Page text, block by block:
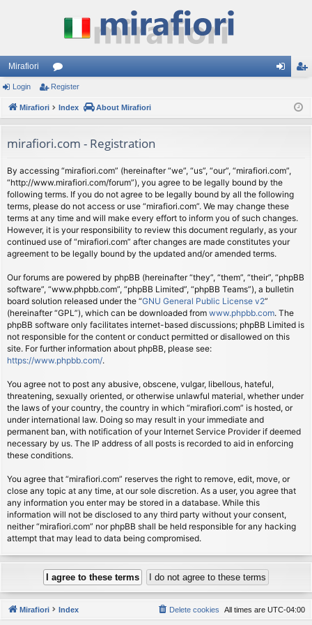
Mirafiori
or
u
s
ist
Login Register
Mirafiori Index About Mirafiori
mirafiori.com - Registration
By accessing “mirafiori.com” (hereinafter “we”, “us”, “our”, “mirafiori.com”,
“http://www.mirafiori.com/forum”), you agree to be legally bound by the
following terms. If you do not agree to be legally bound by all the following
terms, please do not access or use “mirafiori.com”. We may change these
terms at any time and will make every effort to inform you of such changes.
However, it is your responsibility to review this document regularly, as your
continued use of “mirafiori.com” after changes are made constitutes your
agreement to be legally bound by the updated and/or amended terms.
Our forums are powered by phpBB (hereinafter “they”, “them”, “their”, “phpBB
software”, “www.phpbb.com”, “phpBB Limited”, “phpBB Teams”), a bulletin
board solution released under the “GNU General Public License v2”
(hereinafter “GPL”), which can be downloaded from www.phpbb.com. The
phpBB software only facilitates internet-based discussions; phpBB Limited is
not responsible for the content or conduct permitted or disallowed on this
site. For further information about phpBB, please see:
https://www.phpbb.com/.
You agree not to post any abusive, obscene, vulgar, libellous, hateful,
threatening, sexually oriented, or otherwise unlawful material, whether under
the laws of your country, the country in which “mirafiori.com” is hosted, or
under international law. Doing so may result in your immediate and
permanent ban, with notification of your Internet Service Provider if deemed
necessary by us. The IP address of all posts is recorded to aid in enforcing
these conditions.
You agree that “mirafiori.com” reserves the right to remove, edit, move, or
close any topic at any time, at our sole discretion. As a user, you agree that
any information you enter may be stored in a database. While this
information will not be disclosed to any third party without your consent,
neither “mirafiori.com” nor phpBB shall be held responsible for any hacking
attempt that may lead to data being compromised.
Mirafiori Index All times are UTC-04:00
Delete cookies